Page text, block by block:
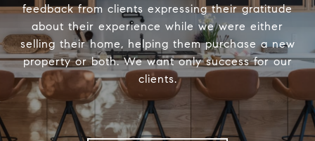
feedback from clients expressing their gratitude
about their experience while we were either
selling their home, helping them purchase a new
property or both. We want only success for our
clients.